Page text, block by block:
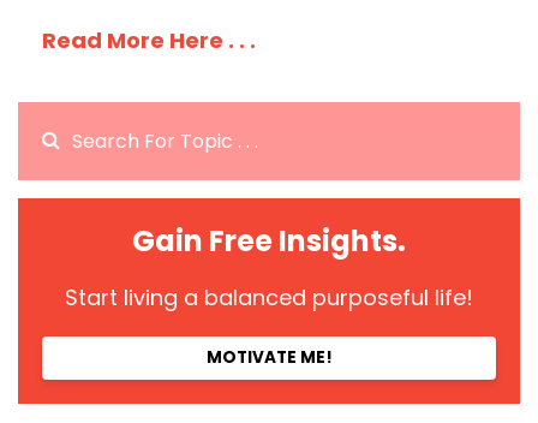
Read More Here . . .
Gain Free Insights.
Start living a balanced purposeful life!
MOTIVATE ME!